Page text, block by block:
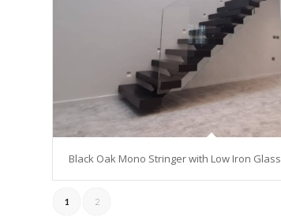
Black Oak Mono Stringer with Low Iron Glass
1 2